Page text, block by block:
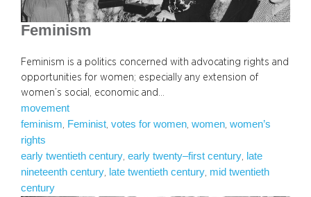
Feminism
Feminism is a politics concerned with advocating rights and
opportunities for women; especially any extension of
women’s social, economic and…
movement
feminism, Feminist, votes for women, women, women’s
rights
early twentieth century, early twenty–first century, late
nineteenth century, late twentieth century, mid twentieth
century